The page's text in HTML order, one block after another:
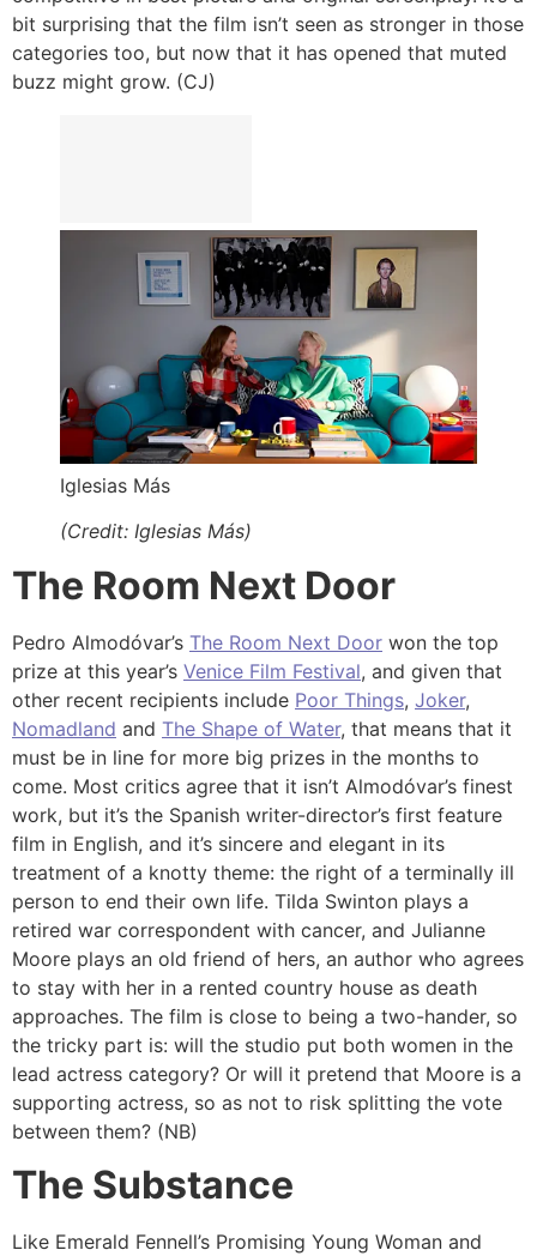
bit surprising that the film isn’t seen as stronger in those
categories too, but now that it has opened that muted
buzz might grow. (CJ)
Iglesias Más
(Credit: Iglesias Más)
The Room Next Door
Pedro Almodóvar’s The Room Next Door won the top
prize at this year’s Venice Film Festival, and given that
other recent recipients include Poor Things, Joker,
Nomadland and The Shape of Water, that means that it
must be in line for more big prizes in the months to
come. Most critics agree that it isn’t Almodóvar’s finest
work, but it’s the Spanish writer-director’s first feature
film in English, and it’s sincere and elegant in its
treatment of a knotty theme: the right of a terminally ill
person to end their own life. Tilda Swinton plays a
retired war correspondent with cancer, and Julianne
Moore plays an old friend of hers, an author who agrees
to stay with her in a rented country house as death
approaches. The film is close to being a two-hander, so
the tricky part is: will the studio put both women in the
lead actress category? Or will it pretend that Moore is a
supporting actress, so as not to risk splitting the vote
between them? (NB)
The Substance
Like Emerald Fennell’s Promising Young Woman and